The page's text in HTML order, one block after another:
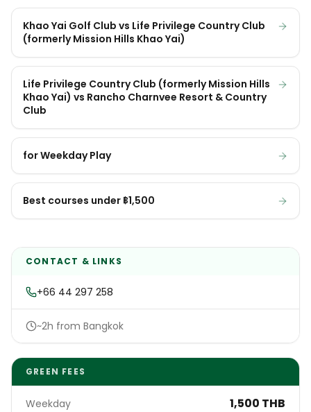
Khao Yai Golf Club vs Life Privilege Country Club
(formerly Mission Hills Khao Yai)
Life Privilege Country Club (formerly Mission Hills
Khao Yai) vs Rancho Charnvee Resort & Country
Club
for Weekday Play
Best courses under ฿1,500
CONTACT & LINKS
+66 44 297 258
~2h from Bangkok
GREEN FEES
Weekday 1,500 THB